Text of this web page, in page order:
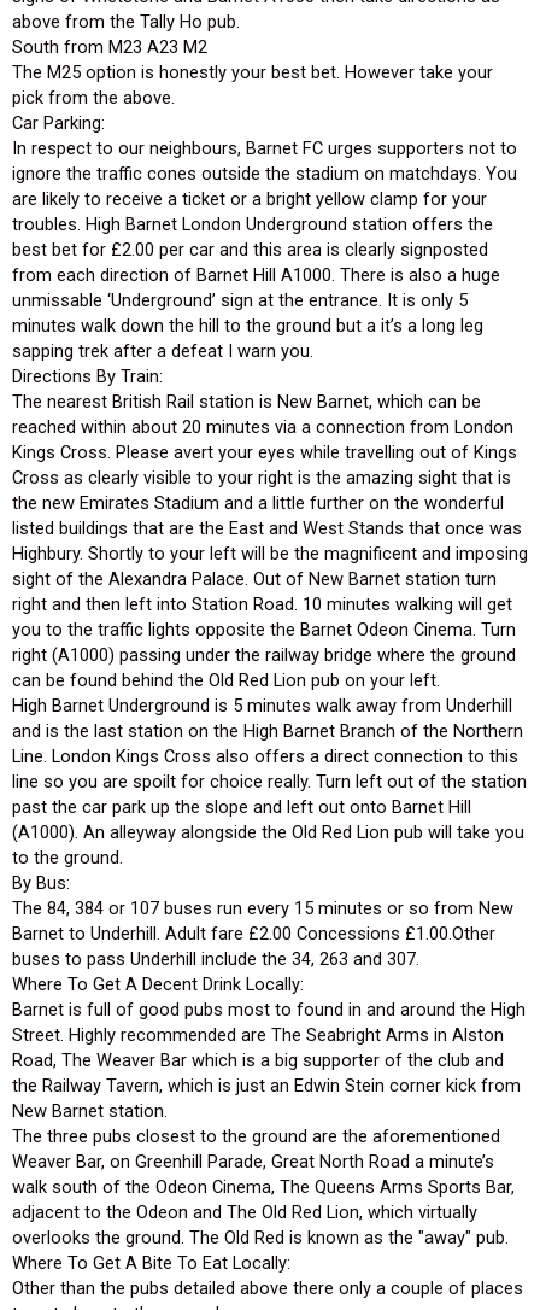
above from the Tally Ho pub.
South from M23 A23 M2
The M25 option is honestly your best bet. However take your
pick from the above.
Car Parking:
In respect to our neighbours, Barnet FC urges supporters not to
ignore the traffic cones outside the stadium on matchdays. You
are likely to receive a ticket or a bright yellow clamp for your
troubles. High Barnet London Underground station offers the
best bet for £2.00 per car and this area is clearly signposted
from each direction of Barnet Hill A1000. There is also a huge
unmissable ‘Underground’ sign at the entrance. It is only 5
minutes walk down the hill to the ground but a it’s a long leg
sapping trek after a defeat I warn you.
Directions By Train:
The nearest British Rail station is New Barnet, which can be
reached within about 20 minutes via a connection from London
Kings Cross. Please avert your eyes while travelling out of Kings
Cross as clearly visible to your right is the amazing sight that is
the new Emirates Stadium and a little further on the wonderful
listed buildings that are the East and West Stands that once was
Highbury. Shortly to your left will be the magnificent and imposing
sight of the Alexandra Palace. Out of New Barnet station turn
right and then left into Station Road. 10 minutes walking will get
you to the traffic lights opposite the Barnet Odeon Cinema. Turn
right (A1000) passing under the railway bridge where the ground
can be found behind the Old Red Lion pub on your left.
High Barnet Underground is 5 minutes walk away from Underhill
and is the last station on the High Barnet Branch of the Northern
Line. London Kings Cross also offers a direct connection to this
line so you are spoilt for choice really. Turn left out of the station
past the car park up the slope and left out onto Barnet Hill
(A1000). An alleyway alongside the Old Red Lion pub will take you
to the ground.
By Bus:
The 84, 384 or 107 buses run every 15 minutes or so from New
Barnet to Underhill. Adult fare £2.00 Concessions £1.00.Other
buses to pass Underhill include the 34, 263 and 307.
Where To Get A Decent Drink Locally:
Barnet is full of good pubs most to found in and around the High
Street. Highly recommended are The Seabright Arms in Alston
Road, The Weaver Bar which is a big supporter of the club and
the Railway Tavern, which is just an Edwin Stein corner kick from
New Barnet station.
The three pubs closest to the ground are the aforementioned
Weaver Bar, on Greenhill Parade, Great North Road a minute’s
walk south of the Odeon Cinema, The Queens Arms Sports Bar,
adjacent to the Odeon and The Old Red Lion, which virtually
overlooks the ground. The Old Red is known as the "away" pub.
Where To Get A Bite To Eat Locally:
Other than the pubs detailed above there only a couple of places